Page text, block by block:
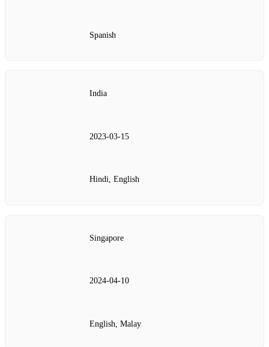
Spanish
India
2023‑03‑15
Hindi, English
Singapore
2024‑04‑10
English, Malay